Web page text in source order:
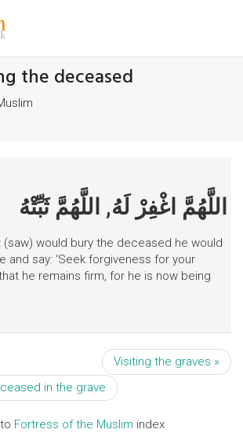
the deceased
اللَّهُمَّ اغْفِرْ لَهُ, اللَّهُمَّ ثَبِّتْهُ
(saw) would bury the deceased he would
and say: ‘Seek forgiveness for your
he remains firm, for he is now being
Visiting the graves »
in the grave
Fortress of the Muslim index